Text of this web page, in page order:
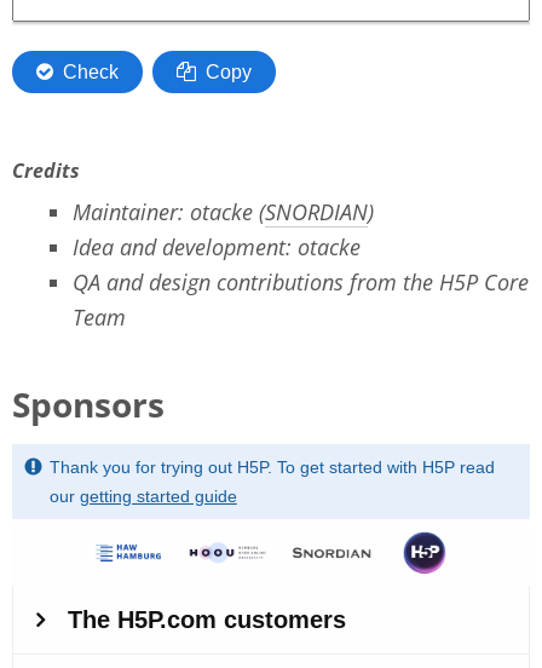
Credits
Maintainer: otacke (SNORDIAN)
Idea and development: otacke
QA and design contributions from the H5P Core
Team
Sponsors